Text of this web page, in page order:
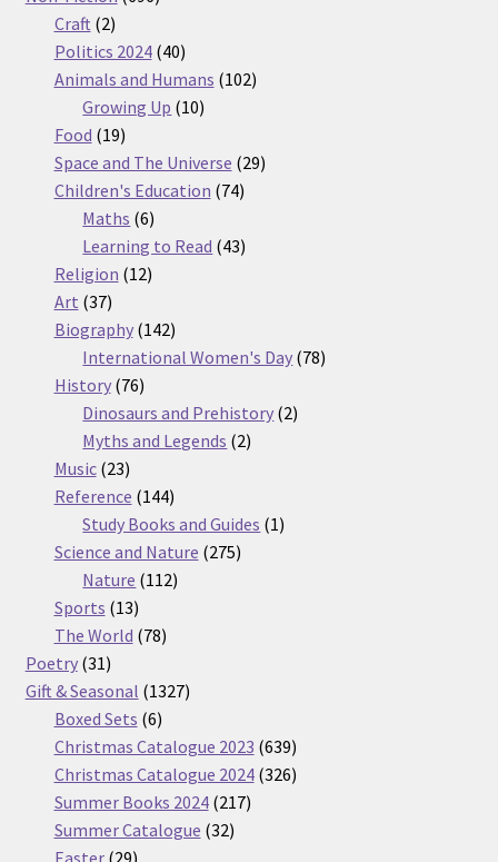
Craft 22
products
Politics 2024 4040
products
Animals and Humans 102102
Growing Up 1010
Food 1919
products
Space and The Universe 2929
Children's Education 7474
Maths 66
products
Learning to Read 4343
Religion 1212
Art 3737
products
Biography 142142
products
International Women's Day 7878
History 7676
products
Dinosaurs and Prehistory 22
Myths and Legends 22
Music 2323
products
Reference 144144
products
Study Books and Guides 11
Science and Nature 275275
Nature 112112
Sports 1313
products
The World 7878
Poetry 3131
products
Gift & Seasonal 13271327
Boxed Sets 66
products
Christmas Catalogue 2023 639639
products
Christmas Catalogue 2024 326326
Summer Books 2024 217217
Summer Catalogue 3232
29